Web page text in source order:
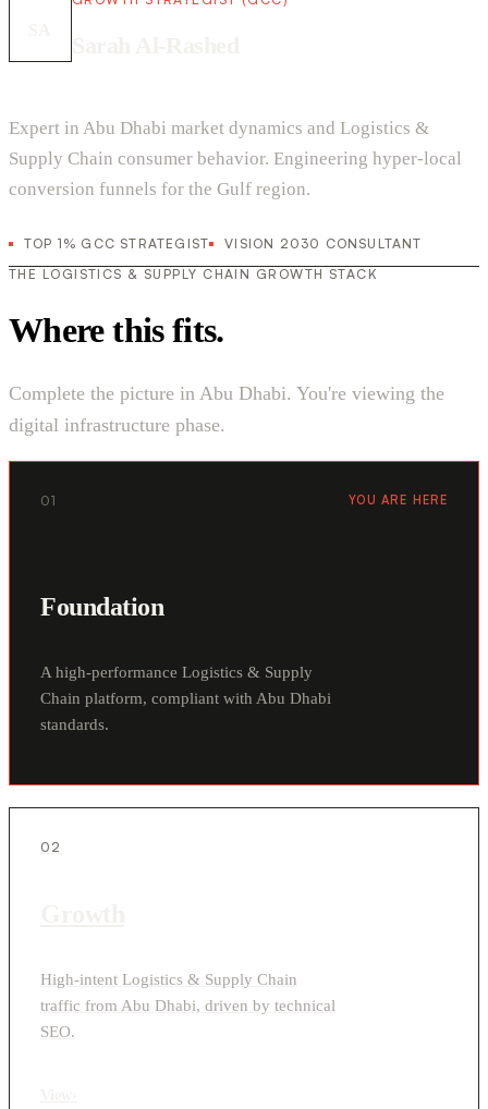
Expert in Abu Dhabi market dynamics and Logistics &
Supply Chain consumer behavior. Engineering hyper-local
conversion funnels for the Gulf region.
TOP 1% GCC STRATEGIST
VISION 2030 CONSULTANT
THE LOGISTICS & SUPPLY CHAIN GROWTH STACK
Where this fits.
Complete the picture in Abu Dhabi. You're viewing the
digital infrastructure phase.
01 YOU ARE HERE
Foundation
A high-performance Logistics & Supply
Chain platform, compliant with Abu Dhabi
standards.
02
High-intent Logistics & Supply Chain
traffic from Abu Dhabi, driven by technical
SEO.